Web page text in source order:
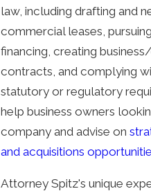
law, including drafting and
commercial leases,
financing, creating
contracts, and complying
statutory or regulatory
help business owners
company and advise on
and acquisitions
Attorney Spitz's unique